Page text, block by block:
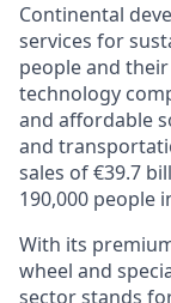
Continental
services for
people and
technology
and affordable
and
sales of €39.7
190,000 people
With its
wheel and
sector stands